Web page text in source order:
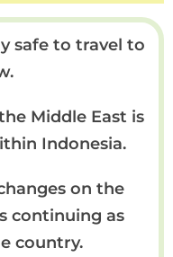
safe to travel to
Middle East is
Indonesia.
on the
continuing as
country.